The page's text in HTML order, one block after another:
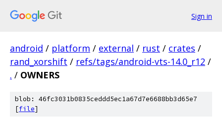
Sign in
android / platform / external / rust / crates /
rand_xorshift / refs/tags/android-vts-14.0_r12 /
. / OWNERS
blob: 46fc3031b0835ceddd5ec1a67d7e6688bb3d65e7
[file]